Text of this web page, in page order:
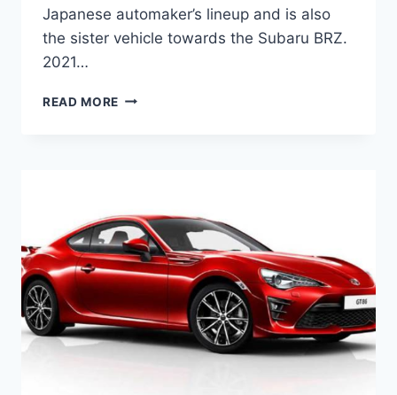
Japanese automaker’s lineup and is also
the sister vehicle towards the Subaru BRZ.
2021…
READ MORE 2021
DATE